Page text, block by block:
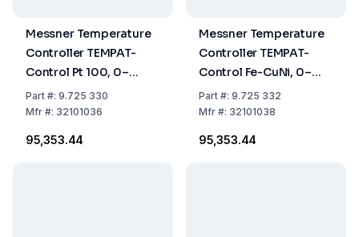
Messner Temperature
Controller TEMPAT-
Control Pt 100, 0–
600°C
Part#: 9.725 330
Mfr#: 32101036
₹95,353.44
Messner Temperature
Controller TEMPAT-
Control Fe-CuNi, 0–
600°C
Part#: 9.725 332
Mfr#: 32101038
₹95,353.44